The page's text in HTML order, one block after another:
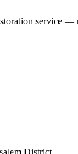
service —
District